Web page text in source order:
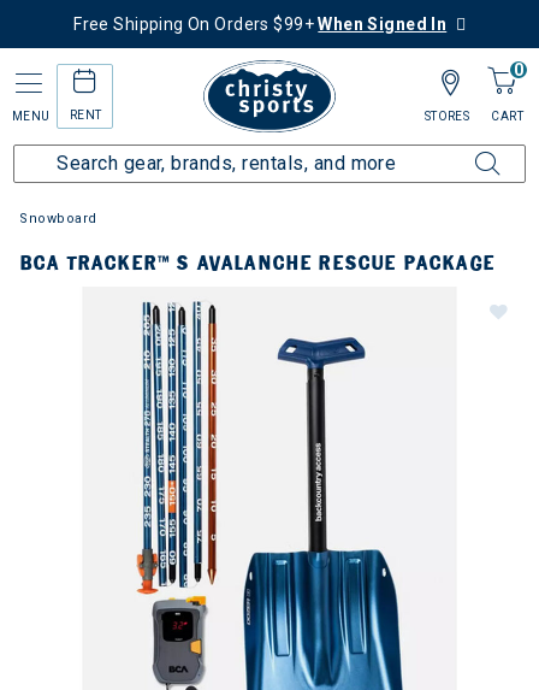
Free Shipping On Orders $99+When Signed In
MENU RENT
0
CART
STORES
Snowboard
BCA TRACKER™ S AVALANCHE RESCUE PACKAGE